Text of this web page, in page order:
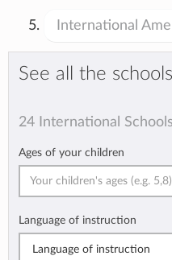
International
See all the
24 International
Ages of your children
Language of instruction
Language of instruction